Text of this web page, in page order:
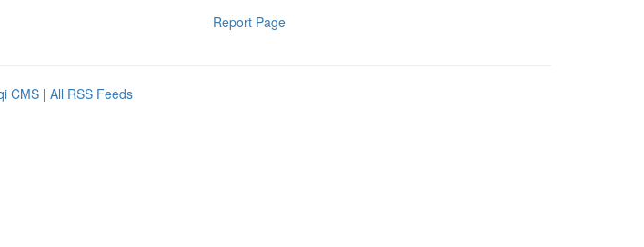
Report Page
CMS | All RSS Feeds